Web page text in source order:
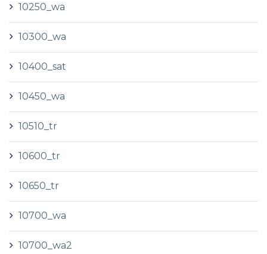
10250_wa
10300_wa
10400_sat
10450_wa
10510_tr
10600_tr
10650_tr
10700_wa
10700_wa2